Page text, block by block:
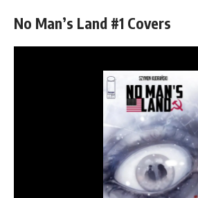
No Man’s Land #1 Covers